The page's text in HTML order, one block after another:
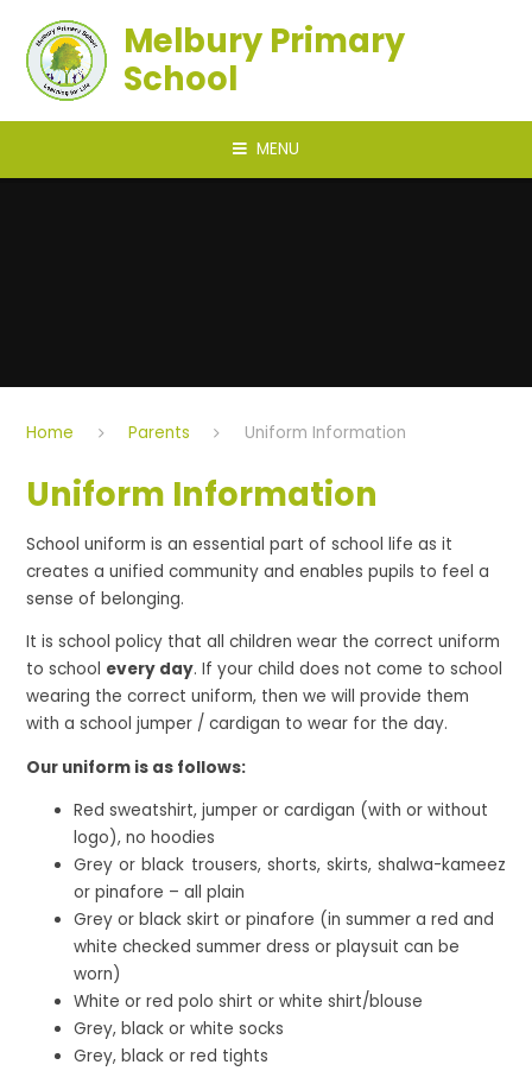
Melbury Primary
School
MENU
Home Parents Uniform Information
Uniform Information
School uniform is an essential part of school life as it
creates a unified community and enables pupils to feel a
sense of belonging.
It is school policy that all children wear the correct uniform
to school every day. If your child does not come to school
wearing the correct uniform, then we will provide them
with a school jumper / cardigan to wear for the day.
Our uniform is as follows:
Red sweatshirt, jumper or cardigan (with or without
logo), no hoodies
Grey or black trousers, shorts, skirts, shalwa-kameez
or pinafore – all plain
Grey or black skirt or pinafore (in summer a red and
white checked summer dress or playsuit can be
worn)
White or red polo shirt or white shirt/blouse
Grey, black or white socks
Grey, black or red tights